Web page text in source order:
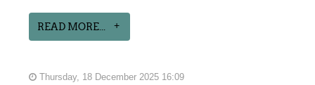
READ MORE...
Thursday, 18 December 2025 16:09